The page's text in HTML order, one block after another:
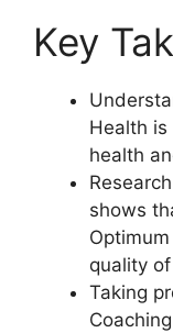
Key
Health
health
shows
quality
Taking